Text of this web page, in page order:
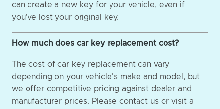
can create a new key for your vehicle, even if
you've lost your original key.
How much does car key replacement cost?
The cost of car key replacement can vary
depending on your vehicle's make and model, but
we offer competitive pricing against dealer and
manufacturer prices. Please contact us or visit a